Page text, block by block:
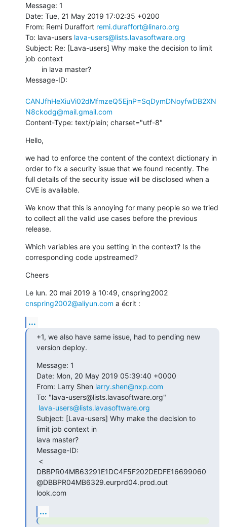
Message: 1
Date: Tue, 21 May 2019 17:02:35 +0200
From: Remi Duraffort remi.duraffort@linaro.org
To: lava-users lava-users@lists.lavasoftware.org
Subject: Re: [Lava-users] Why make the decision to limit
job context
Message-ID:
CANJfhHeXiuVi02dMfmzeQ5EjnP=SqDymDNoyfwDB2XN
N8ckodg@mail.gmail.com
Content-Type: text/plain; charset="utf-8"
Hello,
we had to enforce the content of the context dictionary in
order to fix a security issue that we found recently. The
full details of the security issue will be disclosed when a
CVE is available.
We know that this is annoying for many people so we tried
to collect all the valid use cases before the previous
release.
Which variables are you setting in the context? Is the
corresponding code upstreamed?
Cheers
cnspring2002@aliyun.com a écrit :
...
+1, we also have same issue, had to pending new
version deploy.
Message: 1
Date: Mon, 20 May 2019 05:39:40 +0000
From: Larry Shen larry.shen@nxp.com
To: "lava-users@lists.lavasoftware.org"
lava-users@lists.lavasoftware.org
Subject: [Lava-users] Why make the decision to
limit job context in
lava master?
Message-ID:
DBBPR04MB63291E1DC4F5F202DEDFE16699060
@DBBPR04MB6329.eurprd04.prod.out
look.com
...